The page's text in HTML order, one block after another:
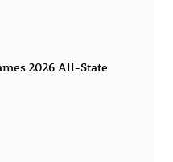
2026 All-State